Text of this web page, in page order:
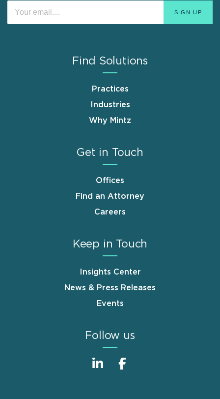
Find Solutions
Practices
Industries
Why Mintz
Get in Touch
Offices
Find an Attorney
Careers
Keep in Touch
Insights Center
News & Press Releases
Events
Follow us